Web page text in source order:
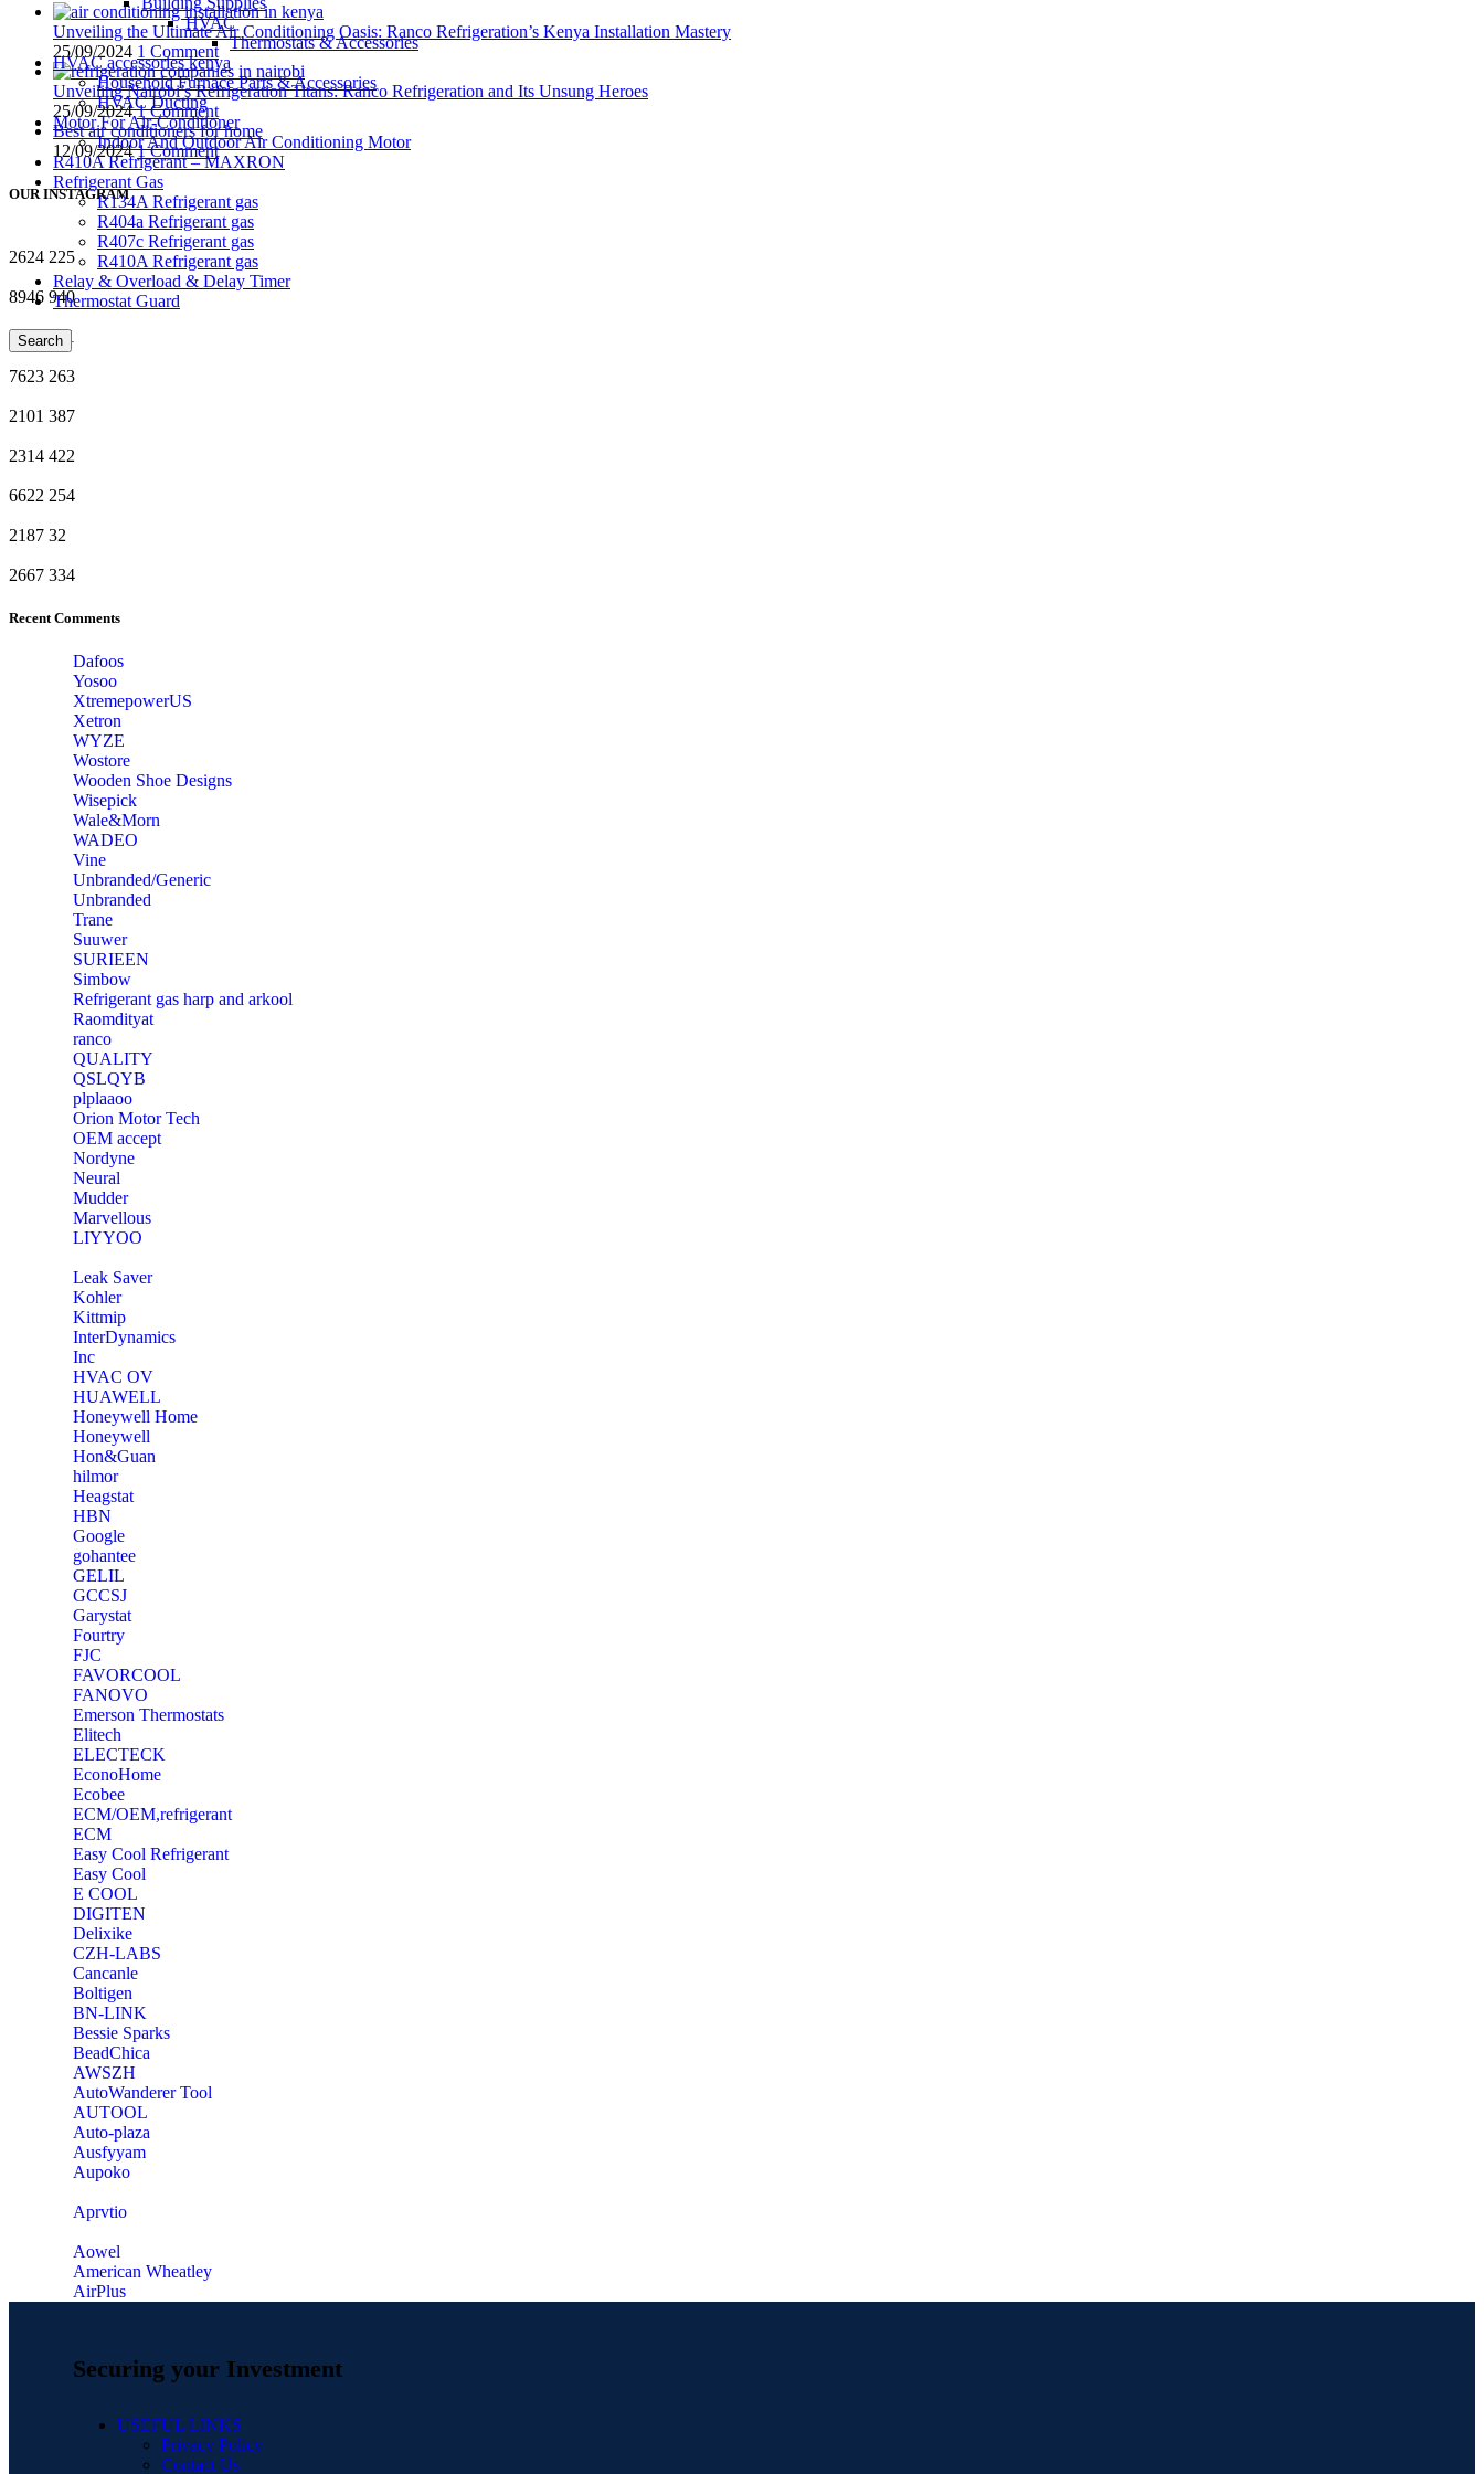
HVAC
Thermostats & Accessories
HVAC accessories kenya
Household Furnace Parts & Accessories
HVAC Ducting
Motor For Air-Conditioner
Indoor And Outdoor Air Conditioning Motor
R410A Refrigerant – MAXRON
Refrigerant Gas
R134A Refrigerant gas
R404a Refrigerant gas
R407c Refrigerant gas
R410A Refrigerant gas
Relay & Overload & Delay Timer
Thermostat Guard
Search
Unveiling the Ultimate Air Conditioning Oasis: Ranco Refrigeration’s Kenya Installation Mastery
25/09/2024 1 Comment
Unveiling Nairobi’s Refrigeration Titans: Ranco Refrigeration and Its Unsung Heroes
25/09/2024 1 Comment
Best air conditioners for home
12/09/2024 1 Comment
OUR INSTAGRAM
2624 225
8946 940
9146 661
7623 263
2101 387
2314 422
6622 254
2187 32
2667 334
Recent Comments
Dafoos
‎Yosoo
‎XtremepowerUS
‎Xetron
‎WYZE
‎Wostore
Wooden Shoe Designs
‎Wisepick
‎Wale&Morn
‎WADEO
Vine
Unbranded/Generic
Unbranded
Trane
Suuwer
‎SURIEEN
‎Simbow
Refrigerant gas harp and arkool
‎Raomdityat
ranco
QUALITY
‎QSLQYB
‎plplaaoo
‎Orion Motor Tech
OEM accept
‎Nordyne
Neural
‎Mudder
‎Marvellous
‎LIYYOO
‎Leak Saver
‎Kohler
‎Kittmip
‎InterDynamics
Inc
‎HVAC OV
‎HUAWELL
‎Honeywell Home
‎Honeywell
‎Hon&Guan
hilmor
Heagstat
HBN
Google
‎gohantee
GELIL
‎GCCSJ
Garystat
‎Fourtry
‎FJC
‎FAVORCOOL
‎FANOVO
Emerson Thermostats
‎Elitech
ELECTECK
EconoHome
‎Ecobee
ECM/OEM,refrigerant
ECM
Easy Cool Refrigerant
Easy Cool
E COOL
‎DIGITEN
‎Delixike
CZH-LABS
‎Cancanle
‎Boltigen
‎BN-LINK
‎Bessie Sparks
‎BeadChica
‎AWSZH
‎AutoWanderer Tool
AUTOOL
‎Auto-plaza
‎Ausfyyam
‎Aupoko
‎Aprvtio
Aowel
American Wheatley
AirPlus
Securing your Investment
USEFUL LINKS
Privacy Policy
Contact Us